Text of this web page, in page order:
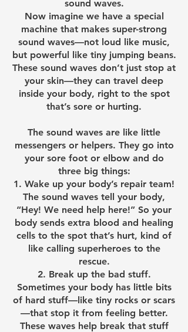
sound waves.
Now imagine we have a special
machine that makes super-strong
sound waves—not loud like music,
but powerful like tiny jumping beans.
These sound waves don’t just stop at
your skin—they can travel deep
inside your body, right to the spot
that’s sore or hurting.
The sound waves are like little
messengers or helpers. They go into
your sore foot or elbow and do
three big things:
Wake up your body’s repair team!
The sound waves tell your body,
“Hey! We need help here!” So your
body sends extra blood and healing
cells to the spot that’s hurt, kind of
like calling superheroes to the
rescue.
Break up the bad stuff.
Sometimes your body has little bits
of hard stuff—like tiny rocks or scars
—that stop it from feeling better.
These waves help break that stuff